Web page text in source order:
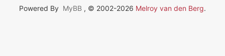
Powered By MyBB , © 2002-2026 Melroy van den Berg.